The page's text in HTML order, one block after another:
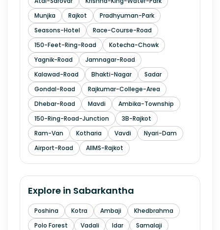
Munjka
Rajkot
Pradhyuman-Park
Seasons-Hotel
Race-Course-Road
150-Feet-Ring-Road
Kotecha-Chowk
Yagnik-Road
Jamnagar-Road
Kalawad-Road
Bhakti-Nagar
Sadar
Gondal-Road
Rajkumar-College-Area
Dhebar-Road
Mavdi
Ambika-Township
150-Ring-Road-Junction
3B-Rajkot
Ram-Van
Kotharia Vavdi
Nyari-Dam
Airport-Road
AIIMS-Rajkot
Explore in Sabarkantha
Poshina Kotra Ambaji
Khedbrahma
Polo Forest
Vadali Idar
Samalaji